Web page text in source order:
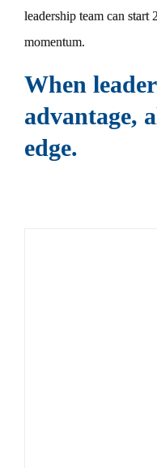
leadership team can start
momentum.
When
advantage,
edge.